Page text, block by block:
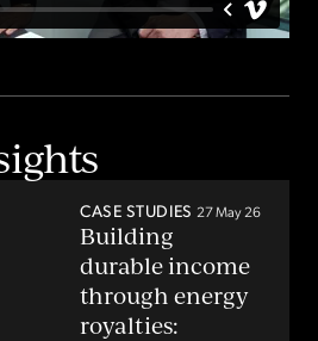
CASE STUDIES 27 May 26
Building
durable income
through energy
royalties: